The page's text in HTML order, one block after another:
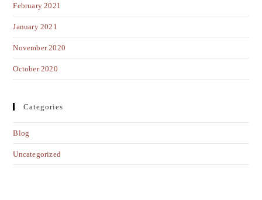
February 2021
January 2021
November 2020
October 2020
Categories
Blog
Uncategorized